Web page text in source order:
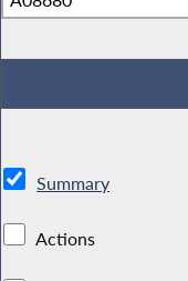
Summary
Actions